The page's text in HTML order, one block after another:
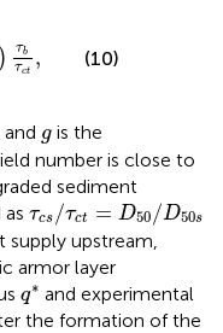
) τb
τct
,
2 /3 t
(10)
, and g
gis the
number is close to
sediment
τcs /τct = D50 /D50s
τc /τc D50 /D50
upstream,
armor layer
q∗
q∗and experimental
the formation of the